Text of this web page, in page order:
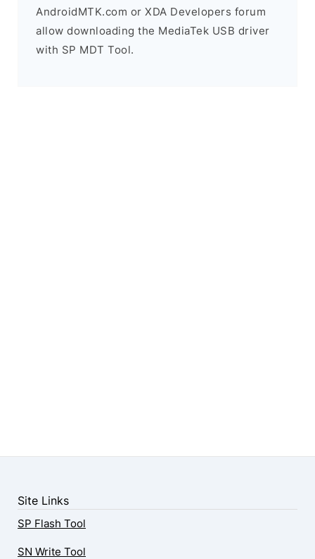
AndroidMTK.com or XDA Developers forum
allow downloading the MediaTek USB driver
with SP MDT Tool.
Site Links
SP Flash Tool
SN Write Tool